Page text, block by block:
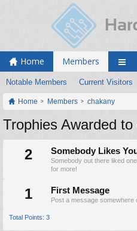
Home Members
Notable Members Current Visitors
Home Members chakany
Trophies Awarded
2
Somebody Likes
Somebody out there liked
for more!
1 First Message
Post a message somewhere
Total Points: 3